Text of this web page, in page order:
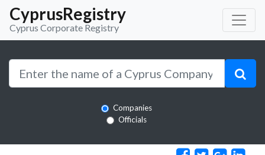
CyprusRegistry
Cyprus Corporate Registry
Companies
Officials